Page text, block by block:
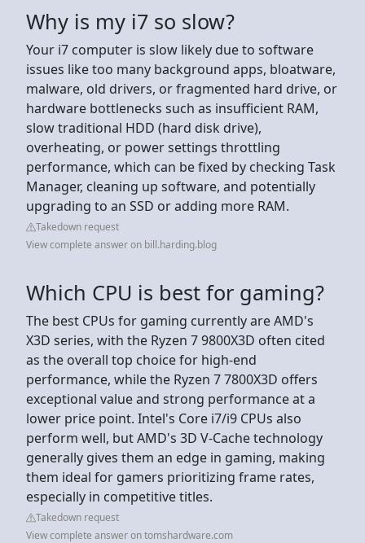
Why is my i7 so slow?
Your i7 computer is slow likely due to software
issues like too many background apps, bloatware,
malware, old drivers, or fragmented hard drive, or
hardware bottlenecks such as insufficient RAM,
slow traditional HDD (hard disk drive),
overheating, or power settings throttling
performance, which can be fixed by checking Task
Manager, cleaning up software, and potentially
upgrading to an SSD or adding more RAM.
Takedown request
View complete answer on bill.harding.blog
Which CPU is best for gaming?
The best CPUs for gaming currently are AMD's
X3D series, with the Ryzen 7 9800X3D often cited
as the overall top choice for high-end
performance, while the Ryzen 7 7800X3D offers
exceptional value and strong performance at a
lower price point. Intel's Core i7/i9 CPUs also
perform well, but AMD's 3D V-Cache technology
generally gives them an edge in gaming, making
them ideal for gamers prioritizing frame rates,
especially in competitive titles.
Takedown request
View complete answer on tomshardware.com